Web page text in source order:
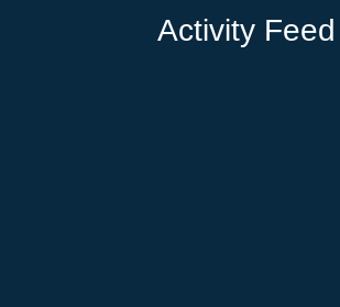
Activity Feed